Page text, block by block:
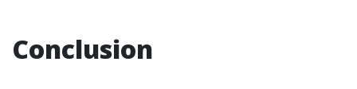
Conclusion